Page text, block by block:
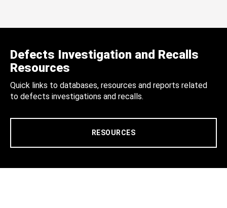
Defects Investigation and Recalls
Resources
Quick links to databases, resources and reports related
to defects investigations and recalls.
RESOURCES